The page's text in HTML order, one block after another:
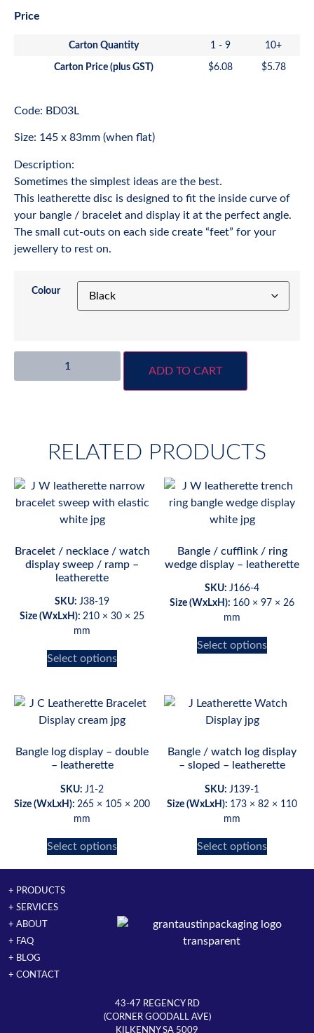
Price
Carton Quantity 1 - 9 10+
Carton Price (plus GST) $6.08 $5.78
Code: BD03L
Size: 145 x 83mm (when flat)
Description:
Sometimes the simplest ideas are the best.
This leatherette disc is designed to fit the inside curve of
your bangle / bracelet and display it at the perfect angle.
The small cut-outs on each side create “feet” for your
jewellery to rest on.
Colour
ADD TO CART
RELATED PRODUCTS
Bracelet / necklace / watch
display sweep / ramp –
leatherette
SKU: J38-19
Size (WxLxH): 210 × 30 × 25
mm
Select options
Bangle / cufflink / ring
wedge display – leatherette
SKU: J166-4
Size (WxLxH): 160 × 97 × 26
mm
Select options
Bangle log display – double
– leatherette
SKU: J1-2
Size (WxLxH): 265 × 105 × 200
mm
Select options
Bangle / watch log display
– sloped – leatherette
SKU: J139-1
Size (WxLxH): 173 × 82 × 110
mm
Select options
+ PRODUCTS
+ SERVICES
+ ABOUT
+ FAQ
+ BLOG
+ CONTACT
43-47 REGENCY RD
(CORNER GOODALL AVE)
KILKENNY SA 5009